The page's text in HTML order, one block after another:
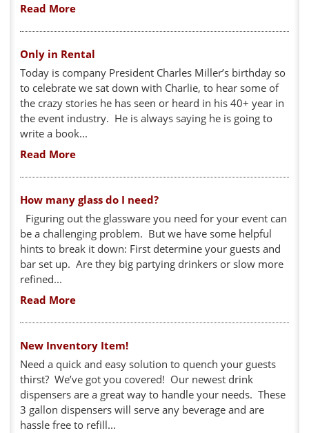
Read More
Only in Rental
Today is company President Charles Miller’s birthday so
to celebrate we sat down with Charlie, to hear some of
the crazy stories he has seen or heard in his 40+ year in
the event industry. He is always saying he is going to
write a book...
Read More
How many glass do I need?
Figuring out the glassware you need for your event can
be a challenging problem. But we have some helpful
hints to break it down: First determine your guests and
bar set up. Are they big partying drinkers or slow more
refined...
Read More
New Inventory Item!
Need a quick and easy solution to quench your guests
thirst? We’ve got you covered! Our newest drink
dispensers are a great way to handle your needs. These
3 gallon dispensers will serve any beverage and are
hassle free to refill...